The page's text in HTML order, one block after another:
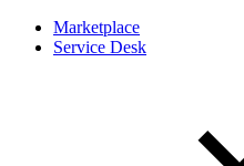
Marketplace
Service Desk